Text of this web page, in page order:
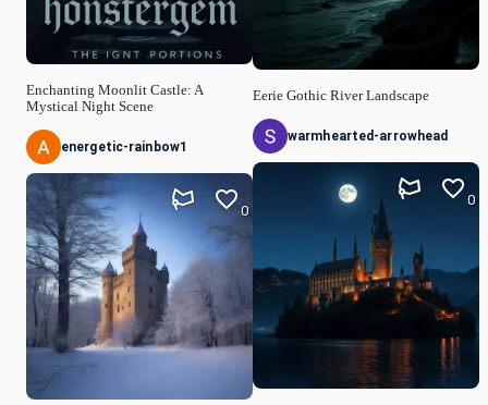
Enchanting Moonlit Castle: A
Mystical Night Scene
energetic-rainbow1
0
Eerie Gothic River Landscape
warmhearted-arrowhead
0